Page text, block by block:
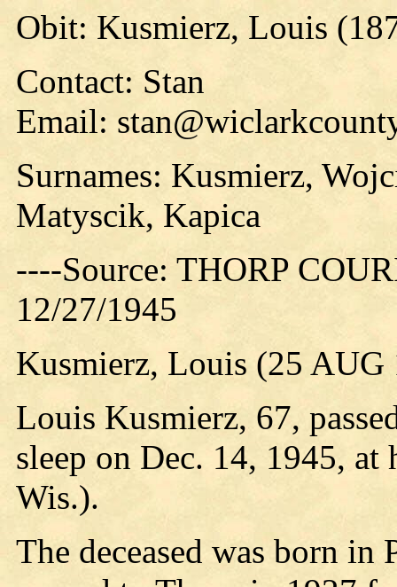
Obit: Kusmierz, Louis
Contact: Stan
Email:
Surnames: Kusmierz,
Matyscik, Kapica
----Source: THORP
12/27/1945
Kusmierz, Louis (25
Louis Kusmierz, 67,
sleep on Dec. 14, 1945,
Wis.).
The deceased was born